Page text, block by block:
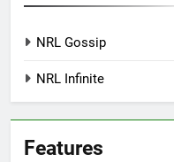
NRL Gossip
NRL Infinite
Features